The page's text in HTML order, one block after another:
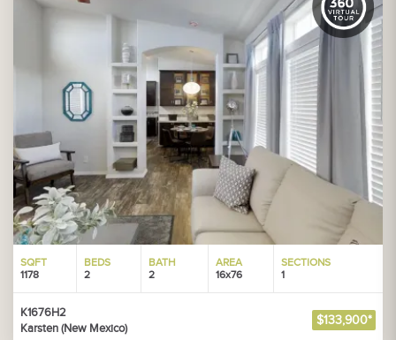
SQFT
1178
BEDS
2
BATH
2
AREA
16x76
SECTIONS
1
K1676H2
Karsten (New Mexico)
$133,900*